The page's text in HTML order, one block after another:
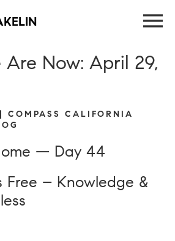
Now: April 29,
CALIFORNIA
— Day 44
Free – Knowledge &